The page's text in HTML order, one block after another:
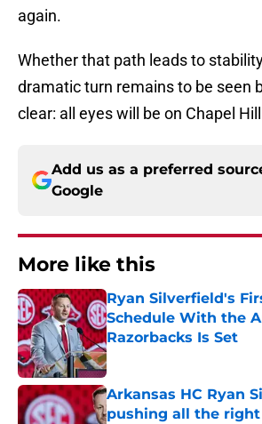
again.
Whether that path leads to
dramatic turn remains to be seen
clear: all eyes will be on Chapel
Add us as a preferred
Google
More like this
Ryan Silverfield's
Schedule With the
Razorbacks Is Set
Published by on Invalid Date
Arkansas HC Ryan
pushing all the